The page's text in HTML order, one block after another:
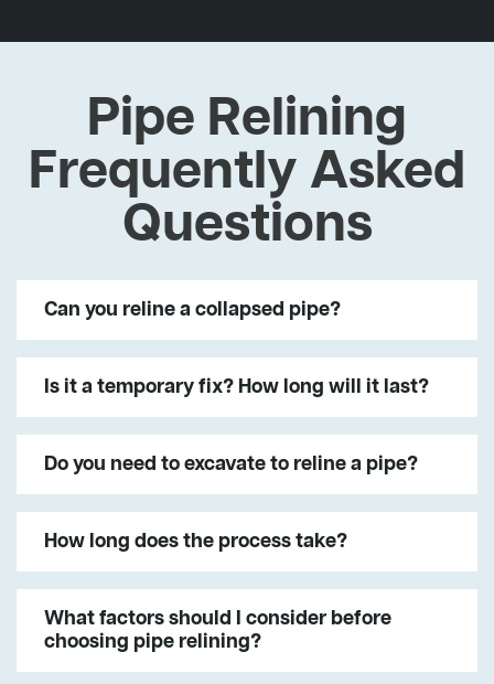
Pipe Relining
Frequently Asked
Questions
Can you reline a collapsed pipe?
Is it a temporary fix? How long will it last?
Do you need to excavate to reline a pipe?
How long does the process take?
What factors should I consider before
choosing pipe relining?